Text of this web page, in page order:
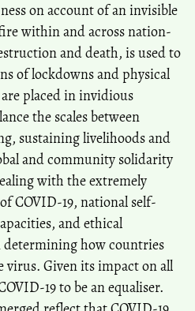
on account of an invisible
within and across nation-
and death, is used to
of lockdowns and physical
placed in invidious
the scales between
sustaining livelihoods and
and community solidarity
with the extremely
COVID-19, national self-
and ethical
determining how countries
virus. Given its impact on all
19 to be an equaliser.